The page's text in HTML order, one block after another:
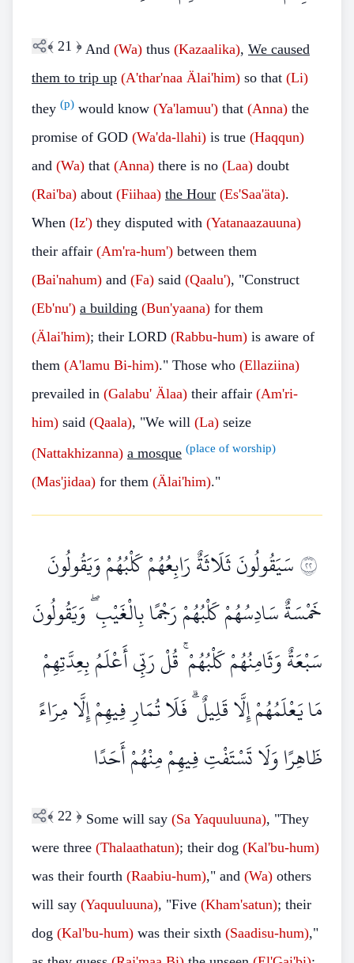
﴾ 21 ﴿ And (Wa) thus (Kazaalika), We caused
them to trip up (A'thar'naa Älai'him) so that (Li)
they (p) would know (Ya'lamuu') that (Anna) the
promise of GOD (Wa'da-llahi) is true (Haqqun)
and (Wa) that (Anna) there is no (Laa) doubt
(Rai'ba) about (Fiihaa) the Hour (Es'Saa'äta).
When (Iz') they disputed with (Yatanaazauuna)
their affair (Am'ra-hum') between them
(Bai'nahum) and (Fa) said (Qaalu'), "Construct
(Eb'nu') a building (Bun'yaana) for them
(Älai'him); their LORD (Rabbu-hum) is aware of
them (A'lamu Bi-him)." Those who (Ellaziina)
prevailed in (Galabu' Älaa) their affair (Am'ri-
him) said (Qaala), "We will (La) seize
(Nattakhizanna) a mosque (place of worship)
(Mas'jidaa) for them (Älai'him)."
٢٢سَيَقُولُونَ ثَلَاثَةٌ رَابِعُهُمْ كَلْبُهُمْ وَيَقُولُونَ
خَمْسَةٌ سَادِسُهُمْ كَلْبُهُمْ رَجْمًا بِالْغَيْبِ ۖ وَيَقُولُونَ
سَبْعَةٌ وَثَامِنُهُمْ كَلْبُهُمْ ۚ قُلْ رَبِّي أَعْلَمُ بِعِدَّتِهِمْ
مَا يَعْلَمُهُمْ إِلَّا قَلِيلٌ ۗ فَلَا تُمَارِ فِيهِمْ إِلَّا مِرَاءً
ظَاهِرًا وَلَا تَسْتَفْتِ فِيهِمْ مِنْهُمْ أَحَدًا
﴾ 22 ﴿ Some will say (Sa Yaquuluuna), "They
were three (Thalaathatun); their dog (Kal'bu-hum)
was their fourth (Raabiu-hum)," and (Wa) others
will say (Yaquuluuna), "Five (Kham'satun); their
dog (Kal'bu-hum) was their sixth (Saadisu-hum),"